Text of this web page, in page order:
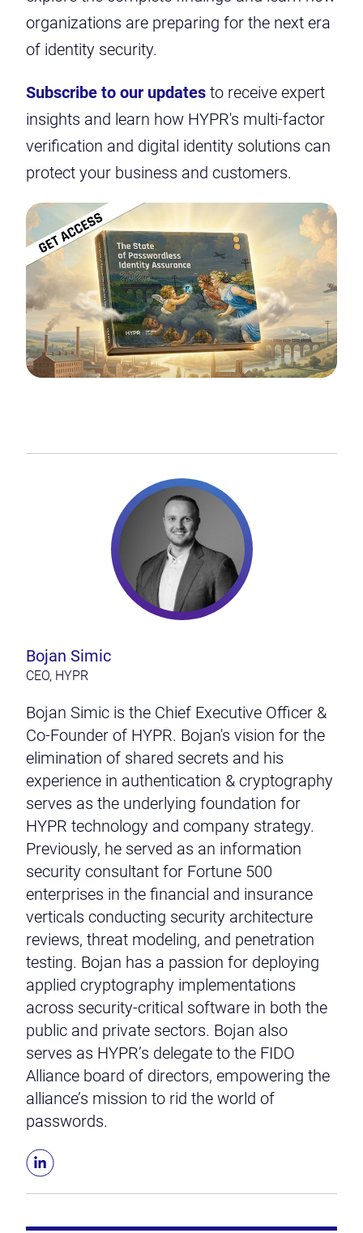
organizations are preparing for the next era
of identity security.
Subscribe to our updates to receive expert
insights and learn how HYPR's multi-factor
verification and digital identity solutions can
protect your business and customers.
Bojan Simic
CEO, HYPR
Bojan Simic is the Chief Executive Officer &
Co-Founder of HYPR. Bojan's vision for the
elimination of shared secrets and his
experience in authentication & cryptography
serves as the underlying foundation for
HYPR technology and company strategy.
Previously, he served as an information
security consultant for Fortune 500
enterprises in the financial and insurance
verticals conducting security architecture
reviews, threat modeling, and penetration
testing. Bojan has a passion for deploying
applied cryptography implementations
across security-critical software in both the
public and private sectors. Bojan also
serves as HYPR’s delegate to the FIDO
Alliance board of directors, empowering the
alliance’s mission to rid the world of
passwords.